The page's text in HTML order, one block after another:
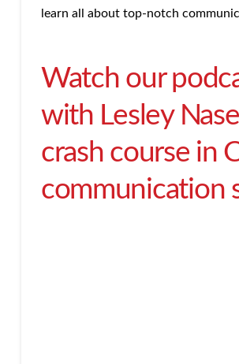
learn all about top-notch
Watch our
with Lesley
crash course in
communication